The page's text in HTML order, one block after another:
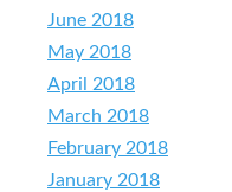
June 2018
May 2018
April 2018
March 2018
February 2018
January 2018